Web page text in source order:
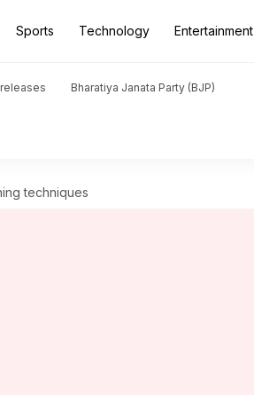
Sports Technology Entertainment
Bharatiya Janata Party (BJP)
techniques